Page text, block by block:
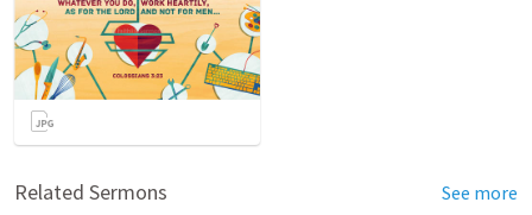
Related Sermons See more